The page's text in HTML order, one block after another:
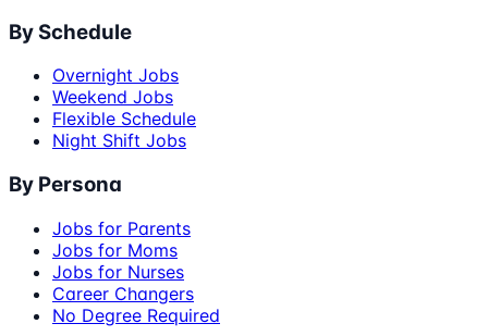
By Schedule
Overnight Jobs
Weekend Jobs
Flexible Schedule
Night Shift Jobs
By Persona
Jobs for Parents
Jobs for Moms
Jobs for Nurses
Career Changers
No Degree Required